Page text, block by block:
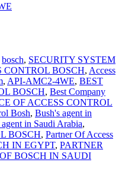
bosch, SECURITY SYSTEM
CONTROL BOSCH, Access
, API-AMC2-4WE, BEST
BOSCH, Best Company
OF ACCESS CONTROL
Bosh, Bush's agent in
in Saudi Arabia,
BOSCH, Partner Of Access
IN EGYPT, PARTNER
BOSCH IN SAUDI